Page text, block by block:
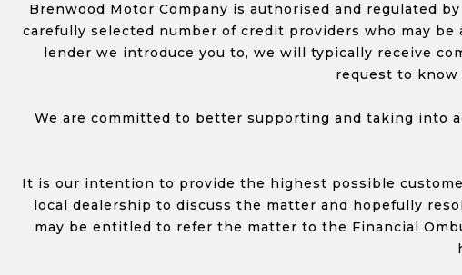
Brenwood Motor Company is authorised and regulated
carefully selected number of credit providers who may
lender we introduce you to, we will typically receive
request to know
We are committed to better supporting and taking into
It is our intention to provide the highest possible
local dealership to discuss the matter and hopefully
may be entitled to refer the matter to the Financial